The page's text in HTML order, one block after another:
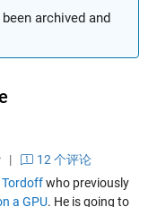
archived and
|
12 个评论
Tordoffwho previously
a GPU. He is going to